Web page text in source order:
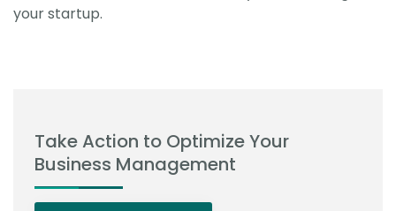
Take Action to Optimize Your
Business Management
your startup.